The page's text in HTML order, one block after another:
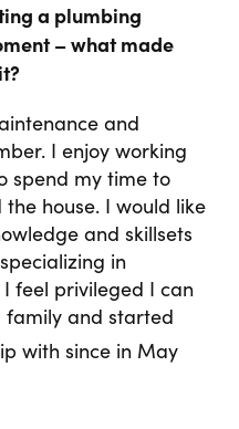
a plumbing
– what made
and
I enjoy working
spend my time to
house. I would like
and skillsets
in
feel privileged I can
family and started
with since in May